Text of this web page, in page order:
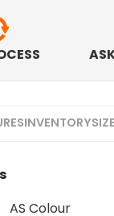
INVENTORY
AS Colour